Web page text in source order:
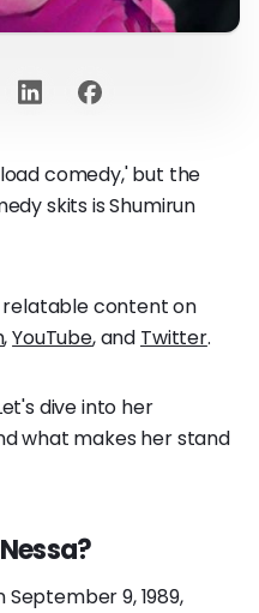
comedy,' but the
skits is Shumirun
relatable content on
,YouTube, and Twitter.
dive into her
what makes her stand
9, 1989,